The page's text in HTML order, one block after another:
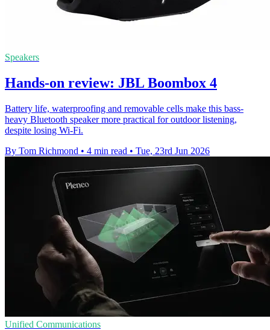
Speakers
Hands-on review: JBL Boombox 4
Battery life, waterproofing and removable cells make this bass-
heavy Bluetooth speaker more practical for outdoor listening,
despite losing Wi-Fi.
By Tom Richmond • 4 min read • Tue, 23rd Jun 2026
Unified Communications